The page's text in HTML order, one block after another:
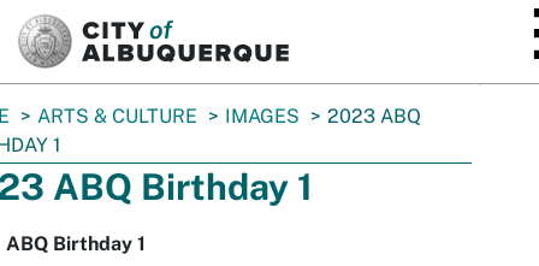
ARTS & CULTURE IMAGES
2023 ABQ
1
ABQ Birthday 1
Birthday 1